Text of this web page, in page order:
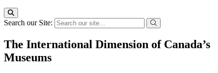
Search our Site:
The International Dimension of Canada’s
Museums